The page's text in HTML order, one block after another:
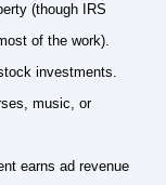
(though IRS
of the work).
investments.
music, or
earns ad revenue